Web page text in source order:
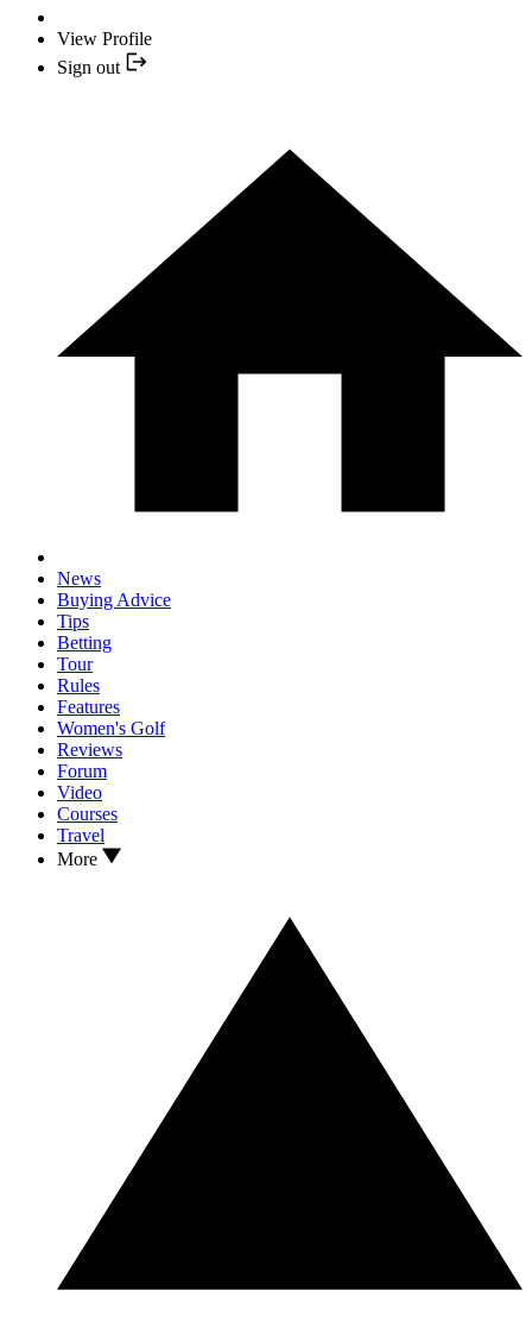
View Profile
Sign out
News
Buying Advice
Tips
Betting
Tour
Rules
Features
Women's Golf
Reviews
Forum
Video
Courses
Travel
More